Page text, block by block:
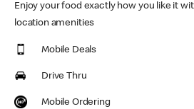
Enjoy your food exactly how you like it
location amenities
Mobile Deals
Drive Thru
Mobile Ordering